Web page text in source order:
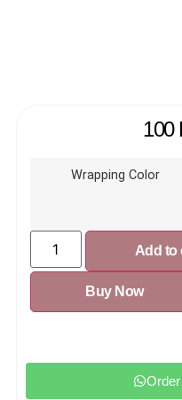
100
Wrapping Color
Add to
Buy Now